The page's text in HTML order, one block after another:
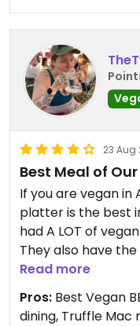
23 Aug
Best Meal of
If you are vegan in
platter is the best
had A LOT of
They also have
ever had. It’s a
vegan Mac n
people. Honestly
Read more
Pros: Best Vegan
dining, Truffle Mac